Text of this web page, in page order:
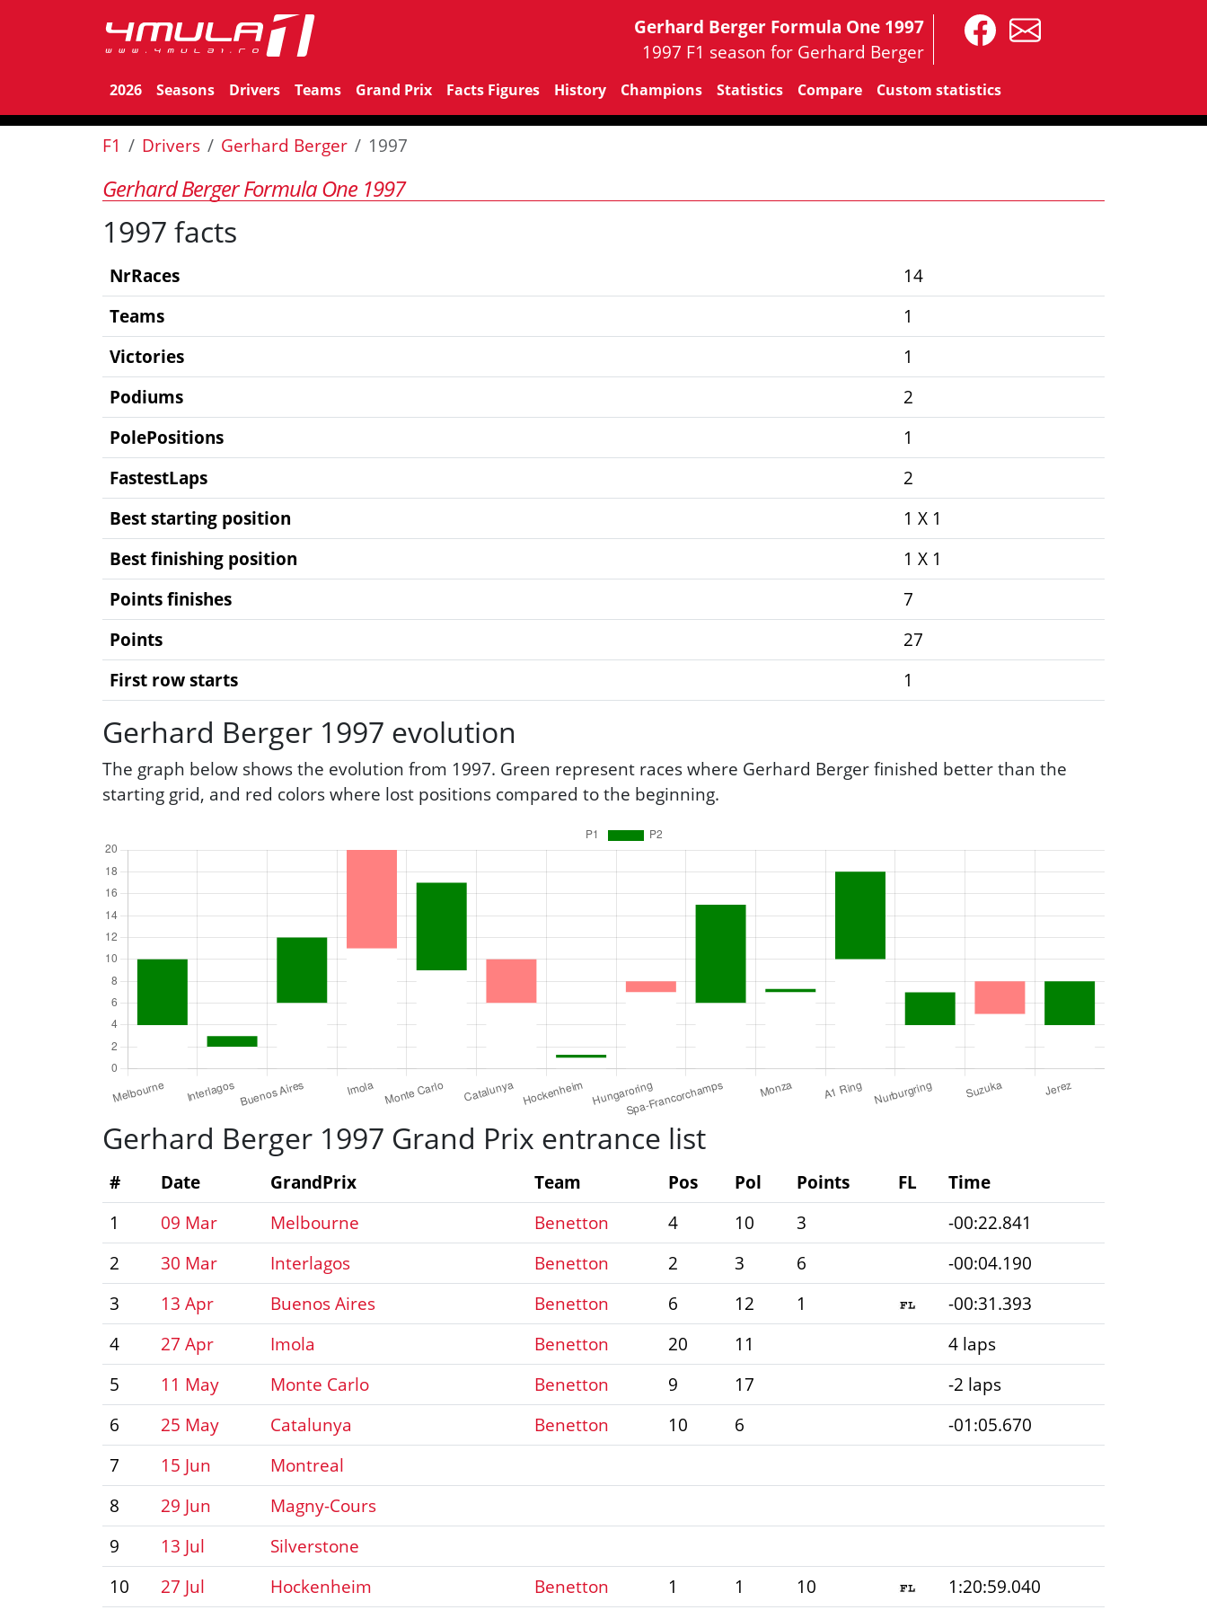
Gerhard Berger Formula One 1997
1997 F1 season for Gerhard Berger
2026 Seasons Drivers Teams Grand Prix Facts Figures History Champions Statistics Compare Custom statistics
F1 Drivers Gerhard Berger 1997
Gerhard Berger Formula One 1997
1997 facts
NrRaces
14
Teams
1
Victories
1
Podiums
2
PolePositions
1
FastestLaps
2
Best starting position
1 X 1
Best finishing position
1 X 1
Points finishes
7
Points
27
First row starts
1
Gerhard Berger 1997 evolution
The graph below shows the evolution from 1997. Green represent races where Gerhard Berger finished better than the
starting grid, and red colors where lost positions compared to the beginning.
Gerhard Berger 1997 Grand Prix entrance list
# Date GrandPrix Team Pos Pol Points FL
Time
1
09 Mar Melbourne Benetton 4 10 3
-00:22.841
2
30 Mar Interlagos Benetton 2 3 6
-00:04.190
3
13 Apr Buenos Aires Benetton 6 12 1
-00:31.393
4
27 Apr Imola Benetton 20 11
4 laps
5
11 May Monte Carlo Benetton 9 17
-2 laps
6
25 May Catalunya Benetton 10 6
-01:05.670
7
15 Jun
Montreal
8
29 Jun
Magny-Cours
9
13 Jul
Silverstone
10
27 Jul Hockenheim Benetton 1 1 10 1:20:59.040